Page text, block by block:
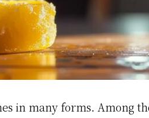
in many forms. Among